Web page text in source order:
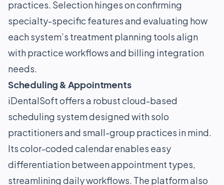
practices. Selection hinges on confirming
specialty-specific features and evaluating how
each system’s treatment planning tools align
with practice workflows and billing integration
needs.
Scheduling & Appointments
iDentalSoft offers a robust cloud-based
scheduling system designed with solo
practitioners and small-group practices in mind.
Its color-coded calendar enables easy
differentiation between appointment types,
streamlining daily workflows. The platform also